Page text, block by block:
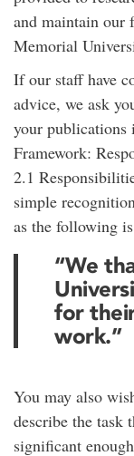
and maintain our
Memorial
If our staff have
advice, we ask
your publications
Framework:
2.1
simple
as the following
“We
for
work.”
You may also
describe the task
significant